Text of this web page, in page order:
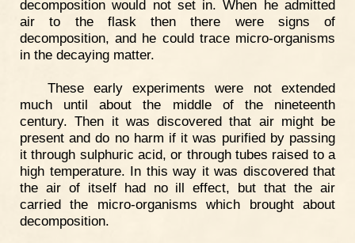
decomposition would not set in. When he admitted
air to the flask then there were signs of
decomposition, and he could trace micro-organisms
in the decaying matter.
These early experiments were not extended
much until about the middle of the nineteenth
century. Then it was discovered that air might be
present and do no harm if it was purified by passing
it through sulphuric acid, or through tubes raised to a
high temperature. In this way it was discovered that
the air of itself had no ill effect, but that the air
carried the micro-organisms which brought about
decomposition.